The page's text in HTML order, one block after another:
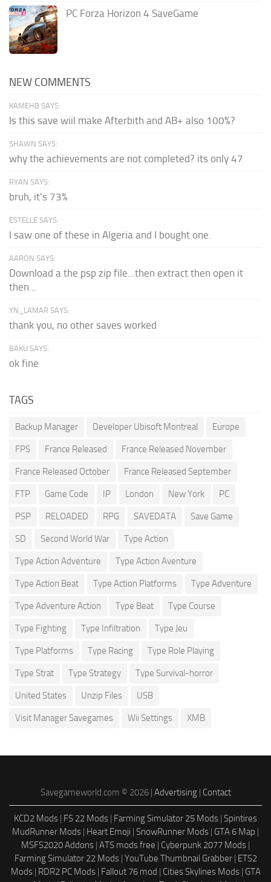
PC Forza Horizon 4 SaveGame
NEW COMMENTS
KAMEHB SAYS:
Is this save wiil make Afterbith and AB+ also 100%?
SHAWN SAYS:
why the achievements are not completed? its only 47
RYAN SAYS:
bruh, it's 73%
ESTELLE SAYS:
I saw one of these in Algeria and I bought one.
AARON SAYS:
Download a the psp zip file...then extract then open it
then...
YN_LAMAR SAYS:
thank you, no other saves worked
BAKU SAYS:
ok fine
TAGS
Backup Manager Developer Ubisoft Montreal Europe
FPS France Released France Released November
France Released October France Released September
FTP Game Code IP London New York PC
PSP RELOADED RPG SAVEDATA Save Game
SD Second World War Type Action
Type Action Adventure Type Action Aventure
Type Action Beat Type Action Platforms Type Adventure
Type Adventure Action Type Beat Type Course
Type Fighting Type Infiltration Type Jeu
Type Platforms Type Racing Type Role Playing
Type Strat Type Strategy Type Survival-horror
United States Unzip Files USB
Visit Manager Savegames Wii Settings XMB
Savegameworld.com © 2026 | Advertising| Contact
KCD2 Mods | FS 22 Mods | Farming Simulator 25 Mods | Spintires
MudRunner Mods | Heart Emoji | SnowRunner Mods | GTA 6 Map |
MSFS2020 Addons | ATS mods free | Cyberpunk 2077 Mods |
Farming Simulator 22 Mods| YouTube Thumbnail Grabber| ETS2
Mods| RDR2 PC Mods| Fallout 76 mod | Cities Skylines Mods| GTA